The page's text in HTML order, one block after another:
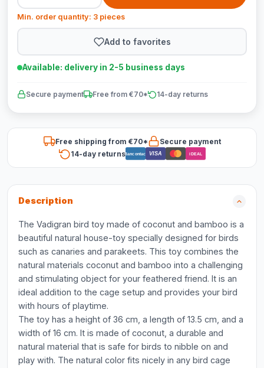
Min. order quantity: 3 pieces
Add to favorites
Available: delivery in 2-5 business days
Secure payment Free from €70* 14-day returns
Free shipping from €70*
Secure payment
14-day returnsBancontact VISA iDEAL
Description
The Vadigran bird toy made of coconut and bamboo is a
beautiful natural house-toy specially designed for birds
such as canaries and parakeets. This toy combines the
natural materials coconut and bamboo into a challenging
and stimulating object for your feathered friend. It is an
ideal addition to the cage setup and provides your bird
with hours of playtime.
The toy has a height of 36 cm, a length of 13.5 cm, and a
width of 16 cm. It is made of coconut, a durable and
natural material that is safe for birds to nibble on and
play with. The natural color fits nicely in any bird cage